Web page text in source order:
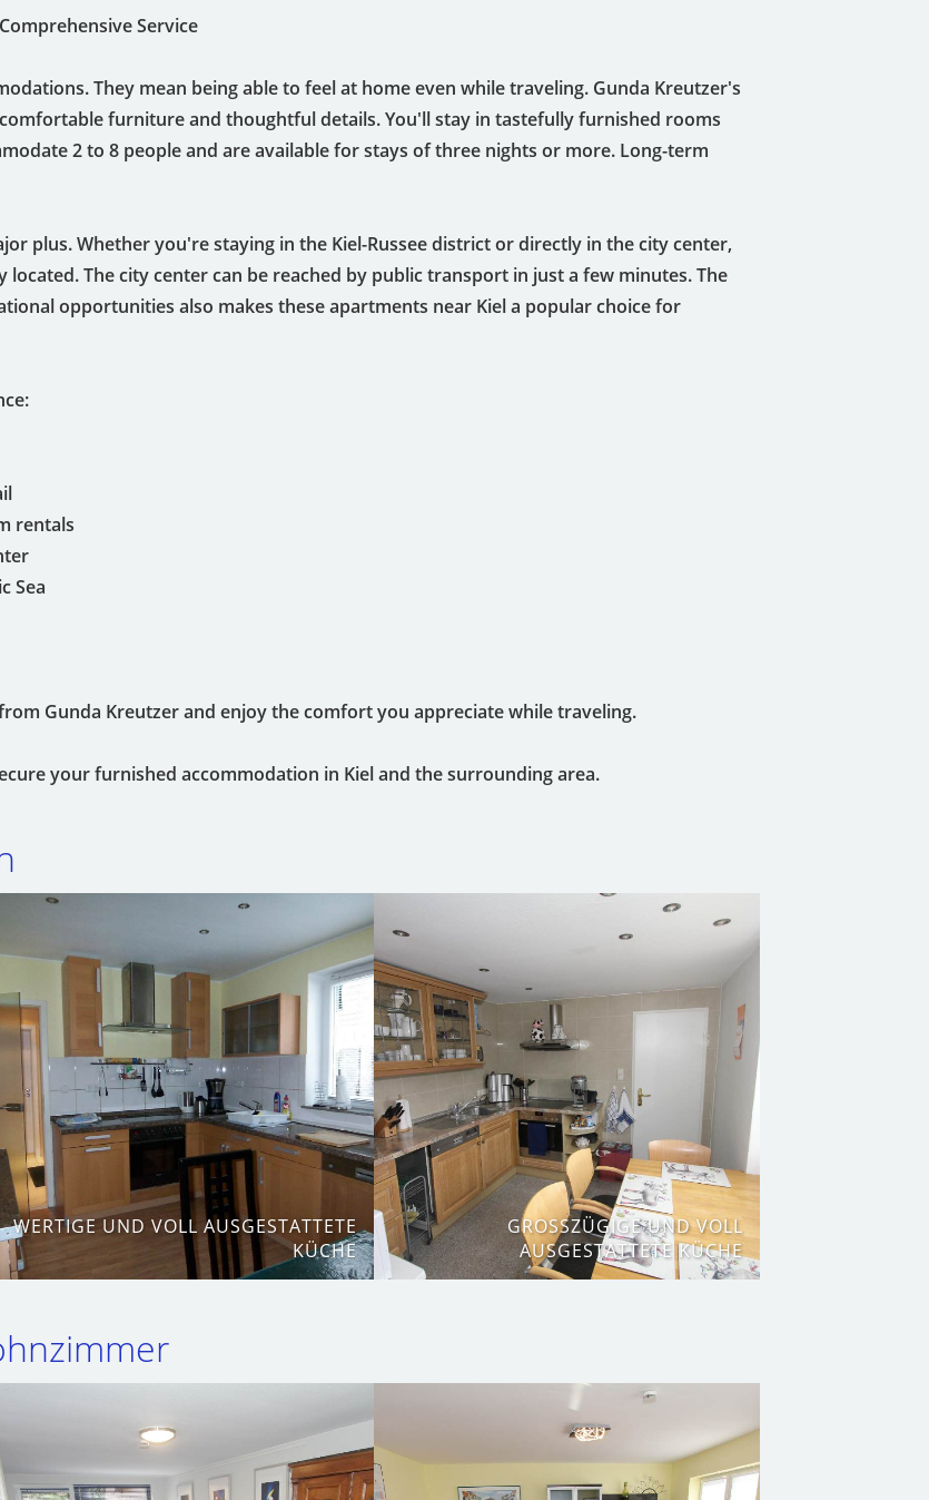
Service
They mean being able to feel at home even while traveling. Gunda Kreutzer's
furniture and thoughtful details. You'll stay in tastefully furnished rooms
2 to 8 people and are available for stays of three nights or more. Long-term
plus. Whether you're staying in the Kiel-Russee district or directly in the city center,
The city center can be reached by public transport in just a few minutes. The
opportunities also makes these apartments near Kiel a popular choice for
rentals
Sea
Gunda Kreutzer and enjoy the comfort you appreciate while traveling.
your furnished accommodation in Kiel and the surrounding area.
WERTIGE UND VOLL AUSGESTATTETE
KÜCHE
GROSSZÜGIGE UND VOLL A
USGESTATTETE KÜCHE